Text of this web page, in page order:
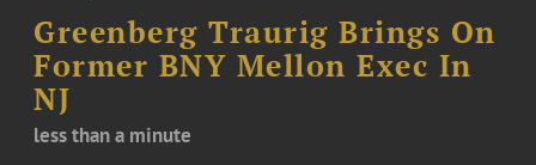
Greenberg Traurig Brings On
Former BNY Mellon Exec In
NJ
less than a minute